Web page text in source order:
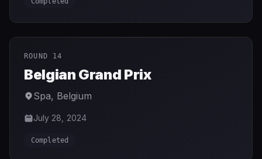
ROUND 14
Belgian Grand Prix
Spa, Belgium
July 28, 2024
Completed